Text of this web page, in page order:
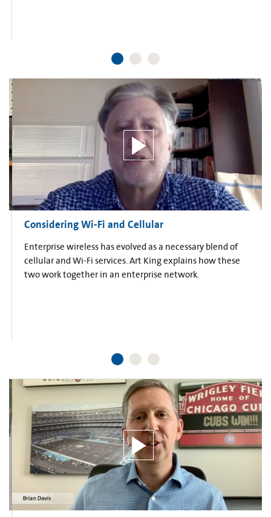
Considering Wi-Fi and Cellular
Enterprise wireless has evolved as a necessary blend of
cellular and Wi-Fi services. Art King explains how these
two work together in an enterprise network.